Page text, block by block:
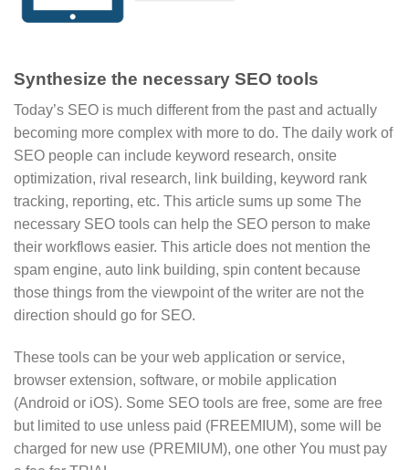
Synthesize the necessary SEO tools
Today’s SEO is much different from the past and actually
becoming more complex with more to do. The daily work of
SEO people can include keyword research, onsite
optimization, rival research, link building, keyword rank
tracking, reporting, etc. This article sums up some The
necessary SEO tools can help the SEO person to make
their workflows easier. This article does not mention the
spam engine, auto link building, spin content because
those things from the viewpoint of the writer are not the
direction should go for SEO.
These tools can be your web application or service,
browser extension, software, or mobile application
(Android or iOS). Some SEO tools are free, some are free
but limited to use unless paid (FREEMIUM), some will be
charged for new use (PREMIUM), one other You must pay